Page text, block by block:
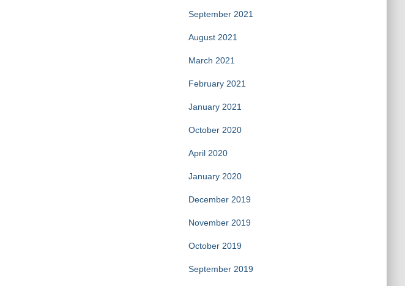
September 2021
August 2021
March 2021
February 2021
January 2021
October 2020
April 2020
January 2020
December 2019
November 2019
October 2019
September 2019